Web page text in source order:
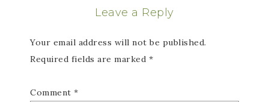
Leave a Reply
Your email address will not be published.
Required fields are marked *
Comment *